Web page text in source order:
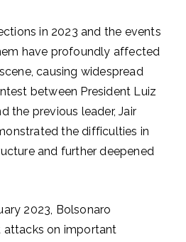
in 2023 and the events
have profoundly affected
causing widespread
between President Luiz
the previous leader, Jair
the difficulties in
and further deepened
2023, Bolsonaro
attacks on important